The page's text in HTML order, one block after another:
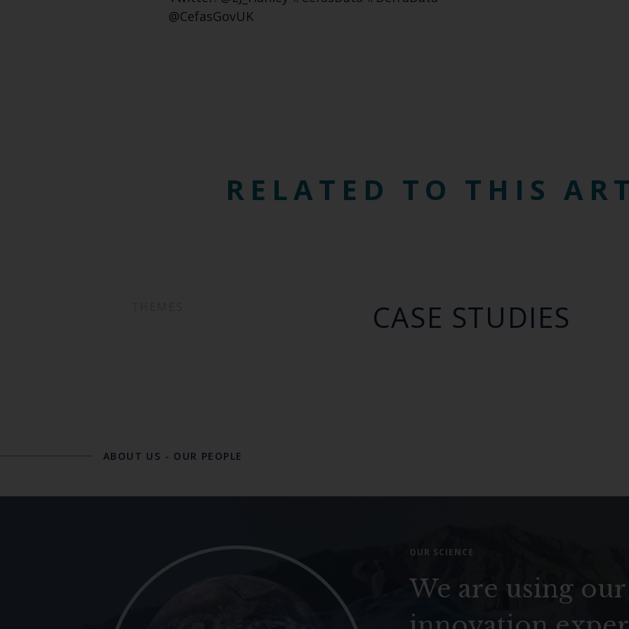
@CefasGovUK
RELATED TO THIS
CASE STUDIES
ABOUT US - OUR PEOPLE
OUR SCIENCE
We are using